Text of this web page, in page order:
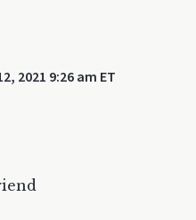
2021 9:26 am ET